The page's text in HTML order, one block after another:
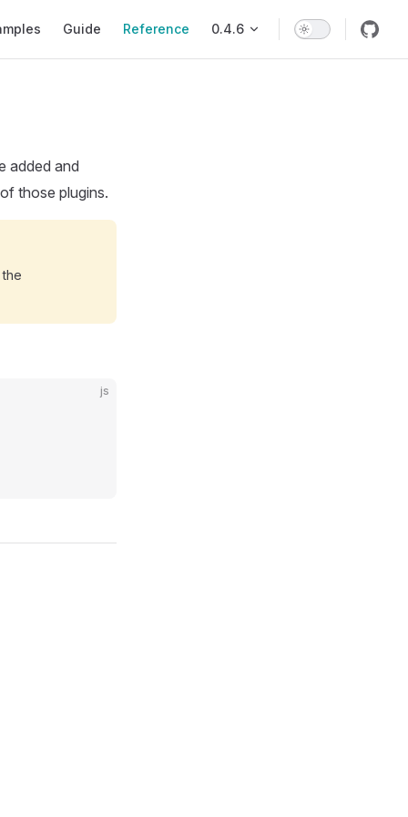
Guide Reference 0.4.6
added and
those plugins.
js